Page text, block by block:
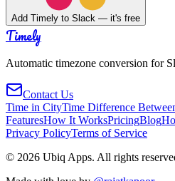
Add Timely to Slack — it's free
Timely
Automatic timezone conversion for
Contact Us
Time in CityTime Difference
FeaturesHow It WorksPricingBlog
Privacy PolicyTerms of Service
© 2026 Ubiq Apps. All rights